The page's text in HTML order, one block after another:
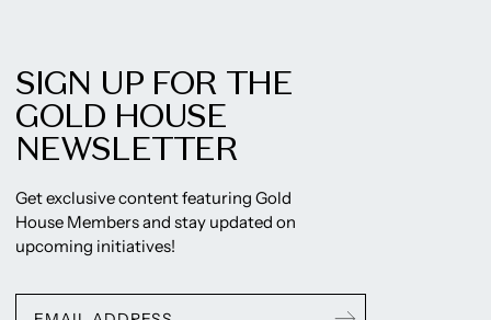
SIGN UP FOR THE
GOLD HOUSE
NEWSLETTER
Get exclusive content featuring Gold
House Members and stay updated on
upcoming initiatives!